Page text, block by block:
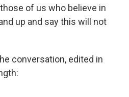
of us who believe in
up and say this will not
conversation, edited in